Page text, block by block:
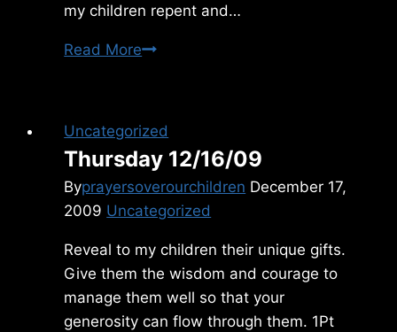
my children repent and…
Read MoreSunday
Uncategorized
Thursday 12/16/09
Byprayersoverourchildren December 17,
2009 Uncategorized
Reveal to my children their unique gifts.
Give them the wisdom and courage to
manage them well so that your
generosity can flow through them. 1Pt